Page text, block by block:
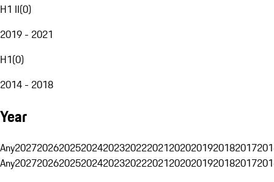
H1 II(0)
2019 - 2021
H1(0)
2014 - 2018
Year
Any20272026202520242023202220212020201920182017
Any20272026202520242023202220212020201920182017